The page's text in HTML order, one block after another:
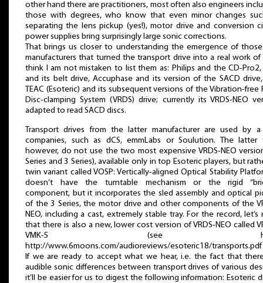
other hand there are practitioners, most often also engineers
those with degrees, who know that even minor changes
separating the lens pickup (yes!), motor drive and conversion
power supplies bring surprisingly large sonic corrections.
That brings us closer to understanding the emergence of
manufacturers that turned the transport drive into a real work of
think I am not mistaken to list them as: Philips and the CD-Pro2,
and its belt drive, Accuphase and its version of the SACD
TEAC (Esoteric) and its subsequent versions of the Vibration-free
Disc-clamping System (VRDS) drive; currently its VRDS-NEO
adapted to read SACD discs.
Transport drives from the latter manufacturer are used by
companies, such as dCS, emmLabs or Soulution. The latter
however, do not use the two most expensive VRDS-NEO
Series and 3 Series), available only in top Esoteric players, but
twin variant called VOSP: Vertically-aligned Optical Stability
doesn’t have the turntable mechanism or the rigid
component, but it incorporates the sled assembly and optical
of the 3 Series, the motor drive and other components of the
NEO, including a cast, extremely stable tray. For the record, let’s
that there is also a new, lower cost version of VRDS-NEO called
VMK-5 (see
http://www.6moons.com/audioreviews/esoteric18/transports.pdf
If we are ready to accept what we hear, i.e. the fact that
audible sonic differences between transport drives of various
it’ll be easier for us to digest the following information: Esoteric